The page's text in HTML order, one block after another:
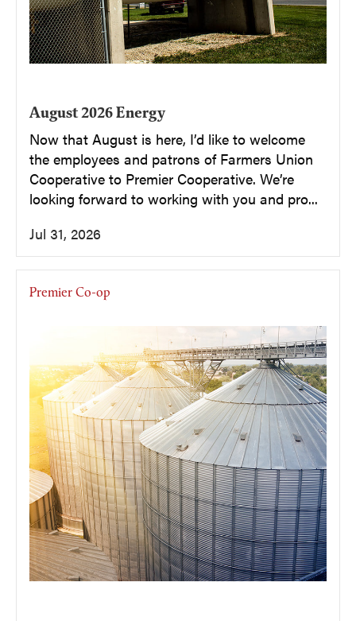
August 2026 Energy
Now that August is here, I’d like to welcome
the employees and patrons of Farmers Union
Cooperative to Premier Cooperative. We’re
looking forward to working with you and pro...
Jul 31, 2026
Premier Co-op